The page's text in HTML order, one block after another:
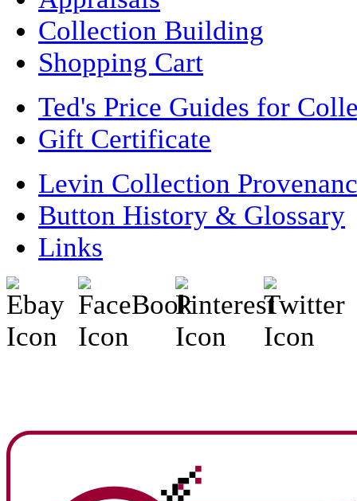
Collection Building
Shopping Cart
Ted's Price Guides for
Gift Certificate
Levin Collection
Button History & Glossary
Links